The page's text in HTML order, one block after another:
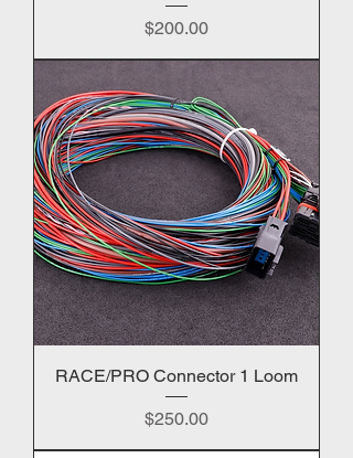
Price
$200.00
RACE/PRO Connector 1 Loom
Price
$250.00